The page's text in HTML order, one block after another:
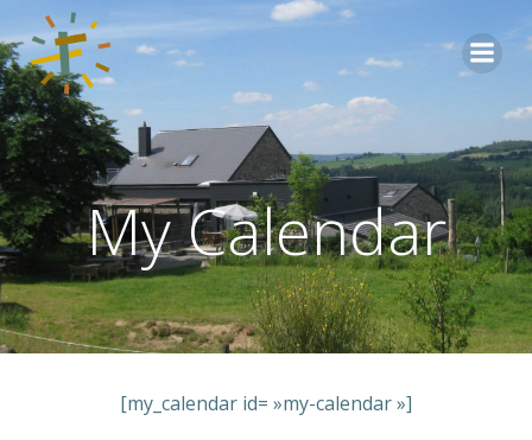
Aller
My Calendar
[my_calendar id= »my-calendar »]